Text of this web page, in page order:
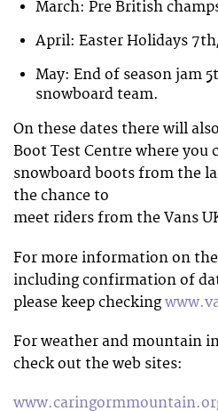
March: Pre British
April: Easter Holidays
May: End of season jam
snowboard team.
On these dates there will
Boot Test Centre where you
snowboard boots from the
the chance to
meet riders from the Vans
For more information on
including confirmation of
please keep checking
For weather and mountain
check out the web sites: